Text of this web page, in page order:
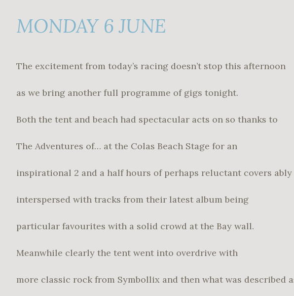
MONDAY 6 JUNE
The excitement from today’s racing doesn’t stop this afternoon
as we bring another full programme of gigs tonight.
Both the tent and beach had spectacular acts on so thanks to
The Adventures of… at the Colas Beach Stage for an
inspirational 2 and a half hours of perhaps reluctant covers ably
interspersed with tracks from their latest album being
particular favourites with a solid crowd at the Bay wall.
Meanwhile clearly the tent went into overdrive with
more classic rock from Symbollix and then what was described